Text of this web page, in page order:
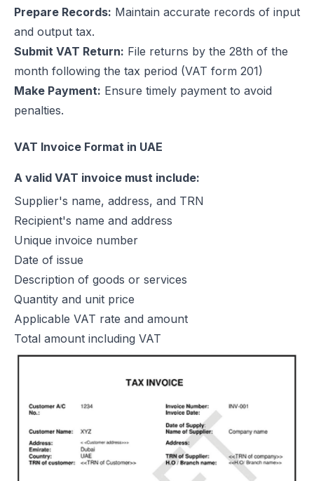
Prepare Records: Maintain accurate records of input
and output tax.
Submit VAT Return: File returns by the 28th of the
month following the tax period (VAT form 201)
Make Payment: Ensure timely payment to avoid
penalties.
VAT Invoice Format in UAE
A valid VAT invoice must include:
Supplier's name, address, and TRN
Recipient's name and address
Unique invoice number
Date of issue
Description of goods or services
Quantity and unit price
Applicable VAT rate and amount
Total amount including VAT